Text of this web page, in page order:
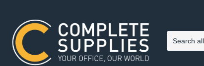
Category